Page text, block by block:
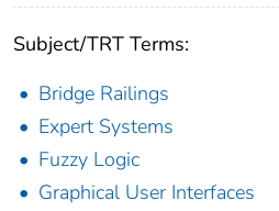
Subject/TRT Terms:
Bridge Railings
Expert Systems
Fuzzy Logic
Graphical User Interfaces